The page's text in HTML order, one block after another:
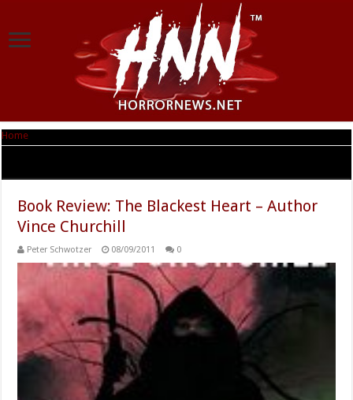
Home
Book Review: The Blackest Heart – Author
Vince Churchill
Peter Schwotzer 08/09/2011 0